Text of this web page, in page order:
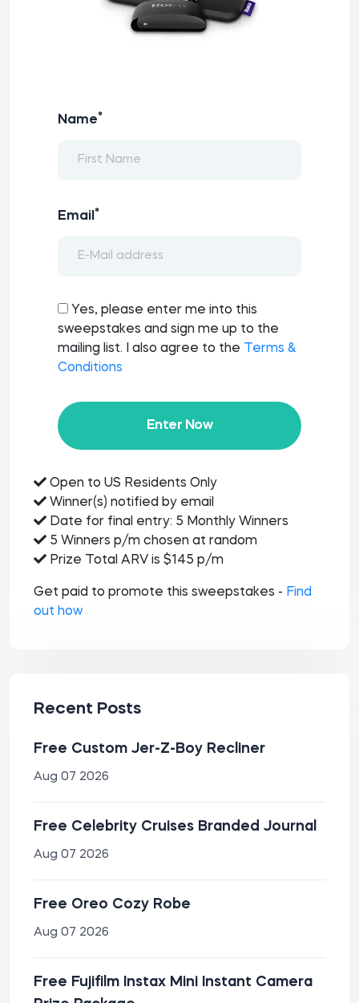
Name*
Email *
Yes, please enter me into this
sweepstakes and sign me up to the
mailing list. I also agree to the
Terms &
Conditions
Enter Now
Open to US Residents Only
Winner(s) notified by email
Date for final entry: 5 Monthly Winners
5 Winners p/m chosen at random
Prize Total ARV is $145 p/m
Get paid to promote this sweepstakes - Find
out how
Recent Posts
Free Custom Jer-Z-Boy Recliner
Aug 07 2026
Free Celebrity Cruises Branded Journal
Aug 07 2026
Free Oreo Cozy Robe
Aug 07 2026
Free Fujifilm Instax Mini Instant Camera